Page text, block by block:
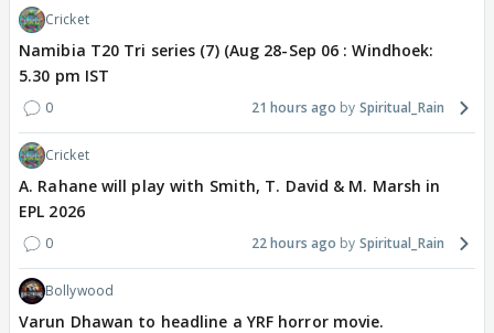
Cricket
Namibia T20 Tri series (7) (Aug 28-Sep 06 : Windhoek:
5.30 pm IST
0 21 hours ago Spiritual_Rain
Cricket
A. Rahane will play with Smith, T. David & M. Marsh in
EPL 2026
0 22 hours ago Spiritual_Rain
Bollywood
Varun Dhawan to headline a YRF horror movie.